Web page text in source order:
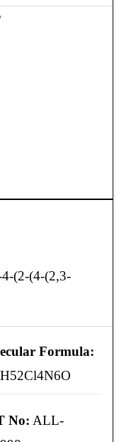
(2-(4-(2,3-
Formula:
No: ALL-